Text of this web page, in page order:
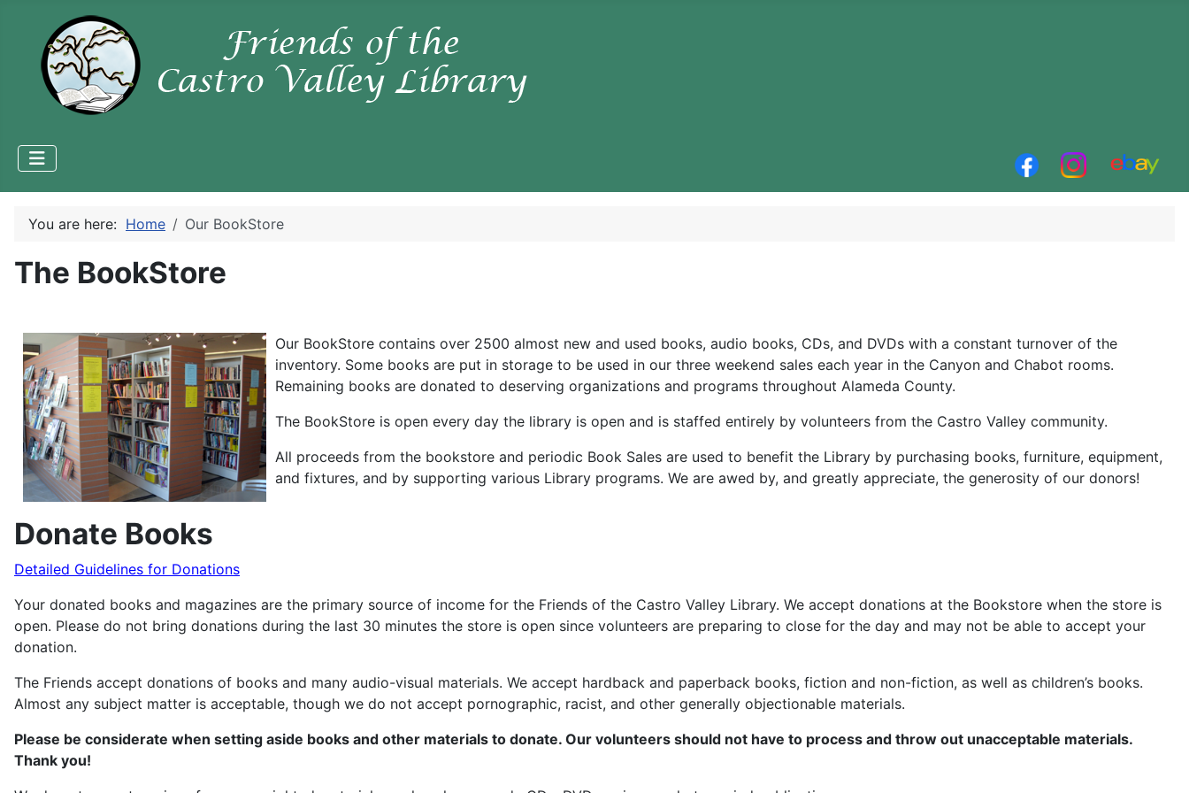
You are here: Home Our BookStore
The BookStore
Our BookStore contains over 2500 almost new and used books, audio books, CDs, and DVDs with a constant turnover of the
inventory. Some books are put in storage to be used in our three weekend sales each year in the Canyon and Chabot rooms.
Remaining books are donated to deserving organizations and programs throughout Alameda County.
The BookStore is open every day the library is open and is staffed entirely by volunteers from the Castro Valley community.
All proceeds from the bookstore and periodic Book Sales are used to benefit the Library by purchasing books, furniture, equipment,
and fixtures, and by supporting various Library programs. We are awed by, and greatly appreciate, the generosity of our donors!
Donate Books
Detailed Guidelines for Donations
Your donated books and magazines are the primary source of income for the Friends of the Castro Valley Library. We accept donations at the Bookstore when the store is
open. Please do not bring donations during the last 30 minutes the store is open since volunteers are preparing to close for the day and may not be able to accept your
donation.
The Friends accept donations of books and many audio-visual materials. We accept hardback and paperback books, fiction and non-fiction, as well as children’s books.
Almost any subject matter is acceptable, though we do not accept pornographic, racist, and other generally objectionable materials.
Please be considerate when setting aside books and other materials to donate. Our volunteers should not have to process and throw out unacceptable materials.
Thank you!